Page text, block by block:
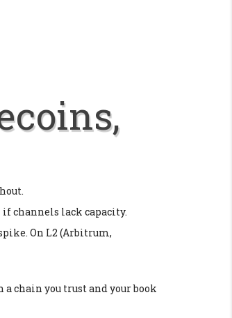
channels lack capacity.
On L2 (Arbitrum,
chain you trust and your book